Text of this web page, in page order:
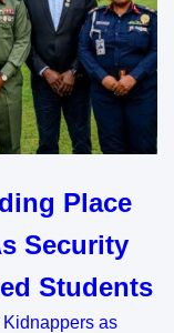
Place
Security
Students
as